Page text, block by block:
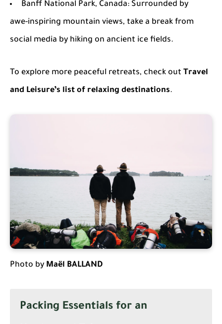
Banff National Park, Canada: Surrounded by
awe-inspiring mountain views, take a break from
social media by hiking on ancient ice fields.
To explore more peaceful retreats, check out Travel
and Leisure’s list of relaxing destinations.
Photo by Maël BALLAND
Packing Essentials for an